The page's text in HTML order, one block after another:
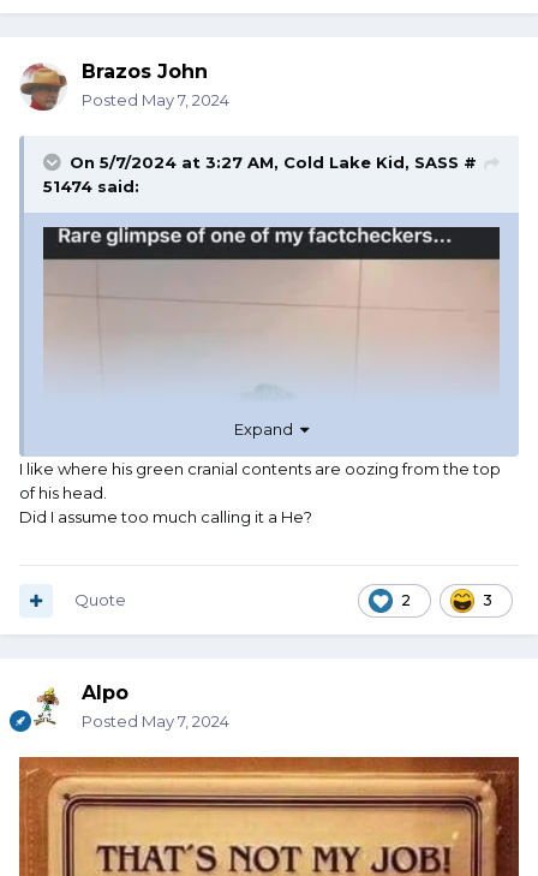
Brazos John
Posted May 7, 2024
On 5/7/2024 at 3:27 AM, Cold Lake Kid, SASS #
51474 said:
Expand
I like where his green cranial contents are oozing from the top
of his head.
Did I assume too much calling it a He?
2 3
Quote
Alpo
Posted May 7, 2024